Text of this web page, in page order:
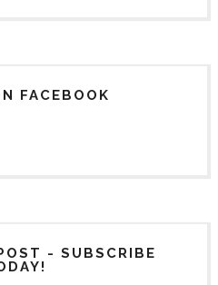
FACEBOOK
- SUBSCRIBE